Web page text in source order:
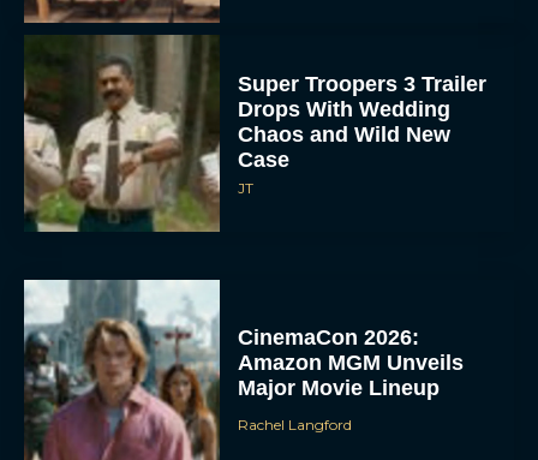
Super Troopers 3 Trailer
Drops With Wedding
Chaos and Wild New
Case
JT
CinemaCon 2026:
Amazon MGM Unveils
Major Movie Lineup
Rachel Langford